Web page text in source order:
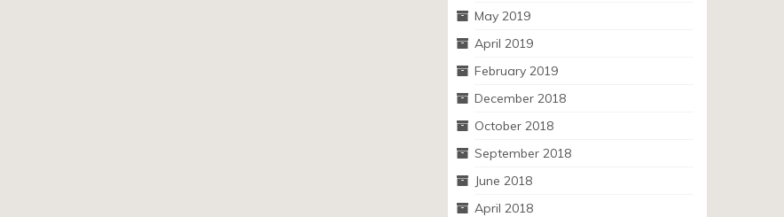
May 2019
April 2019
February 2019
December 2018
October 2018
September 2018
June 2018
April 2018